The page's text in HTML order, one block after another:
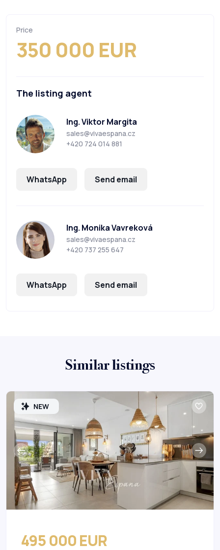
Price
350 000 EUR
The listing agent
Ing. Viktor Margita
sales@vivaespana.cz
+420 724 014 881
WhatsApp Send email
Ing. Monika Vavreková
sales@vivaespana.cz
+420 737 255 647
WhatsApp Send email
Similar listings
NEW
495 000 EUR